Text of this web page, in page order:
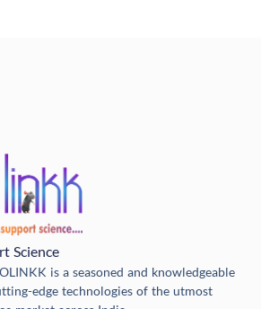
Science
is a seasoned and knowledgeable
edge technologies of the utmost